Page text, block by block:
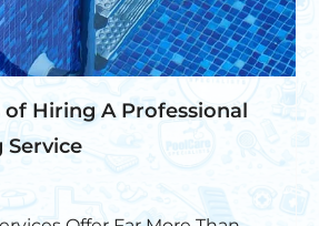
of Hiring A Professional
Service